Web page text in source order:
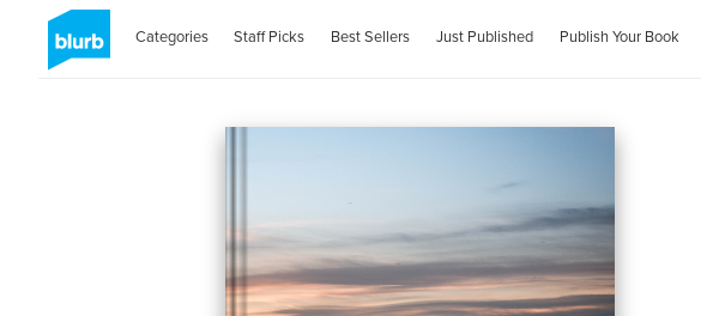
Categories Staff Picks Best Sellers Just Published Publish Your Book